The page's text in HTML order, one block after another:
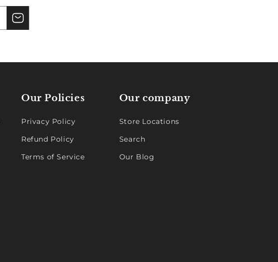
Our Policies
Privacy Policy
Refund Policy
Terms of Service
Our company
Store Locations
Search
Our Blog